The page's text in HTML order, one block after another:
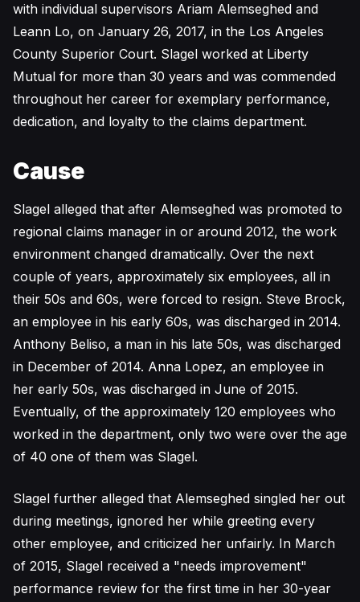
with individual supervisors Ariam Alemseghed and
Leann Lo, on January 26, 2017, in the Los Angeles
County Superior Court. Slagel worked at Liberty
Mutual for more than 30 years and was commended
throughout her career for exemplary performance,
dedication, and loyalty to the claims department.
Cause
Slagel alleged that after Alemseghed was promoted to
regional claims manager in or around 2012, the work
environment changed dramatically. Over the next
couple of years, approximately six employees, all in
their 50s and 60s, were forced to resign. Steve Brock,
an employee in his early 60s, was discharged in 2014.
Anthony Beliso, a man in his late 50s, was discharged
in December of 2014. Anna Lopez, an employee in
her early 50s, was discharged in June of 2015.
Eventually, of the approximately 120 employees who
worked in the department, only two were over the age
of 40 one of them was Slagel.
Slagel further alleged that Alemseghed singled her out
during meetings, ignored her while greeting every
other employee, and criticized her unfairly. In March
of 2015, Slagel received a "needs improvement"
performance review for the first time in her 30-year